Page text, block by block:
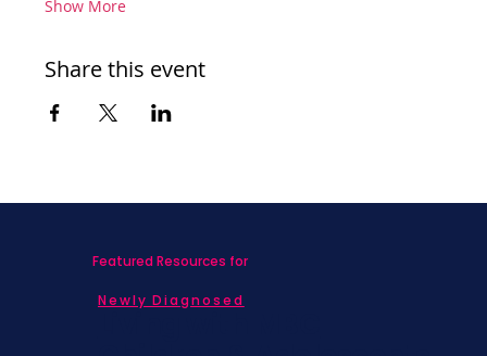
Show More
Share this event
Featured Resources for
Newly Diagnosed